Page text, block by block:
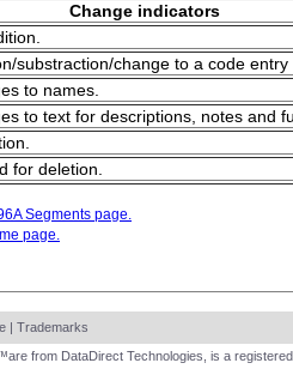
Change indicators
substraction/change to a code
to names.
to text for descriptions, notes and
for deletion.
Segments page.
page.
| Trademarks
from DataDirect Technologies, is a